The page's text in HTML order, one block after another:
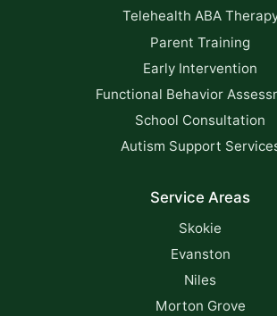
Telehealth ABA
Parent Training
Early Intervention
Functional Behavior
School Consultation
Autism Support
Service Areas
Skokie
Evanston
Niles
Morton Grove